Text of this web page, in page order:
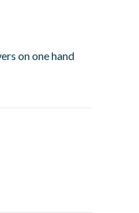
on one hand